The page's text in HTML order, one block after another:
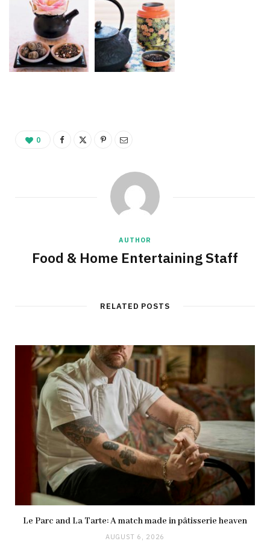
0
AUTHOR
Food & Home Entertaining Staff
RELATED POSTS
Le Parc and La Tarte: A match made in pâtisserie heaven
AUGUST 6, 2026